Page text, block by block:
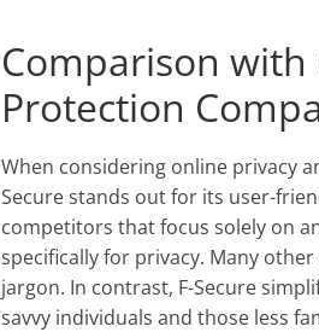
Comparison with
Protection
When considering online privacy
Secure stands out for its user-
competitors that focus solely on
specifically for privacy. Many
jargon. In contrast, F-Secure
savvy individuals and those less